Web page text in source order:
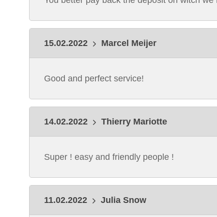
15.02.2022 Marcel Meijer
Good and perfect service!
14.02.2022 Thierry Mariotte
Super ! easy and friendly people !
11.02.2022 Julia Snow